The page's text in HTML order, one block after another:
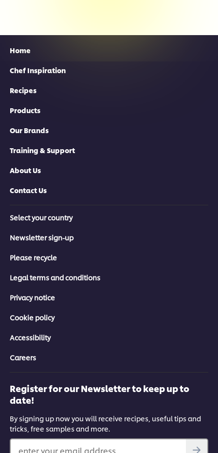
Home
Chef Inspiration
Recipes
Products
Our Brands
Training & Support
About Us
Contact Us
Select your country
Newsletter sign-up
Please recycle
Legal terms and conditions
Privacy notice
Cookie policy
Accessibility
Careers
Register for our Newsletter to keep up to
date!
By signing up now you will receive recipes, useful tips and
tricks, free samples and more.
enter your email address...